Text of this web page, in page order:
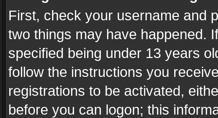
First, check your username and
two things may have happened.
specified being under 13 years
follow the instructions you
registrations to be activated,
before you can logon; this